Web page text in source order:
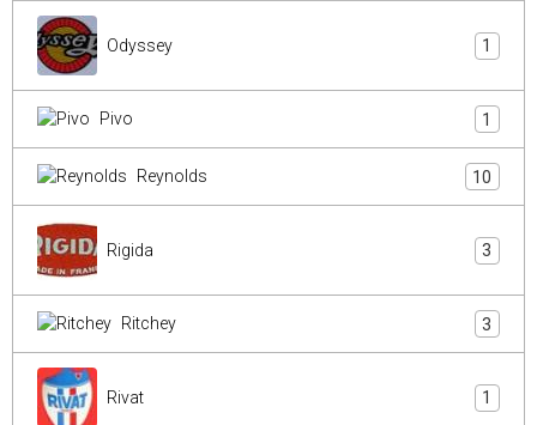
Odyssey 1
Pivo 1
Reynolds 10
Rigida 3
Ritchey 3
Rivat 1